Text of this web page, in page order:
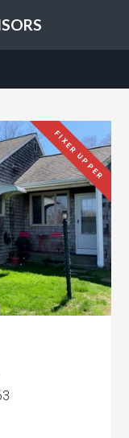
FIXER UPPER